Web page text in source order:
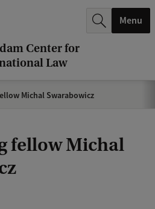
Center for
Law
Menu
Michal Swarabowicz
fellow Michal